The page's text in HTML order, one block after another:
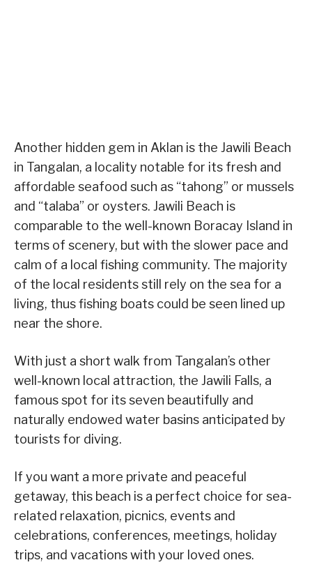
Another hidden gem in Aklan is the Jawili Beach
in Tangalan, a locality notable for its fresh and
affordable seafood such as “tahong” or mussels
and “talaba” or oysters. Jawili Beach is
comparable to the well-known Boracay Island in
terms of scenery, but with the slower pace and
calm of a local fishing community. The majority
of the local residents still rely on the sea for a
living, thus fishing boats could be seen lined up
near the shore.
With just a short walk from Tangalan’s other
well-known local attraction, the Jawili Falls, a
famous spot for its seven beautifully and
naturally endowed water basins anticipated by
tourists for diving.
If you want a more private and peaceful
getaway, this beach is a perfect choice for sea-
related relaxation, picnics, events and
celebrations, conferences, meetings, holiday
trips, and vacations with your loved ones.